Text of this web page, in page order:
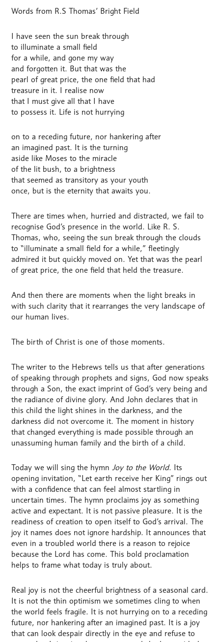
Words from R.S Thomas’ Bright Field
I have seen the sun break through
to illuminate a small field
for a while, and gone my way
and forgotten it. But that was the
pearl of great price, the one field that had
treasure in it. I realise now
that I must give all that I have
to possess it. Life is not hurrying
on to a receding future, nor hankering after
an imagined past. It is the turning
aside like Moses to the miracle
of the lit bush, to a brightness
that seemed as transitory as your youth
once, but is the eternity that awaits you.
There are times when, hurried and distracted, we fail to
recognise God’s presence in the world. Like R. S.
Thomas, who, seeing the sun break through the clouds
to “illuminate a small field for a while,” fleetingly
admired it but quickly moved on. Yet that was the pearl
of great price, the one field that held the treasure.
And then there are moments when the light breaks in
with such clarity that it rearranges the very landscape of
our human lives.
The birth of Christ is one of those moments.
The writer to the Hebrews tells us that after generations
of speaking through prophets and signs, God now speaks
through a Son, the exact imprint of God’s very being and
the radiance of divine glory. And John declares that in
this child the light shines in the darkness, and the
darkness did not overcome it. The moment in history
that changed everything is made possible through an
unassuming human family and the birth of a child.
Today we will sing the hymn Joy to the World. Its
opening invitation, “Let earth receive her King” rings out
with a confidence that can feel almost startling in
uncertain times. The hymn proclaims joy as something
active and expectant. It is not passive pleasure. It is the
readiness of creation to open itself to God’s arrival. The
joy it names does not ignore hardship. It announces that
even in a troubled world there is a reason to rejoice
because the Lord has come. This bold proclamation
helps to frame what today is truly about.
Real joy is not the cheerful brightness of a seasonal card.
It is not the thin optimism we sometimes cling to when
the world feels fragile. It is not hurrying on to a receding
future, nor hankering after an imagined past. It is a joy
that can look despair directly in the eye and refuse to